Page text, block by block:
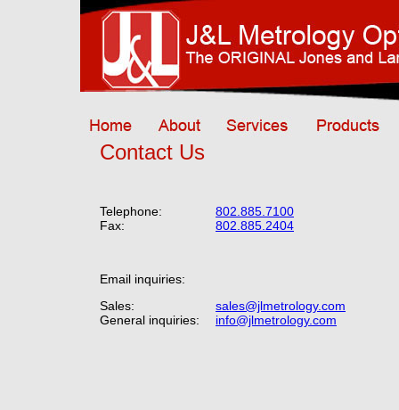
Contact Us
Telephone:
802.885.7100
Fax:
802.885.2404
Email inquiries:
Sales:
sales@jlmetrology.com
General inquiries:
info@jlmetrology.com